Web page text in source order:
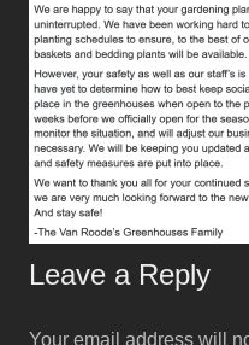
Leave a Reply
Your email address will